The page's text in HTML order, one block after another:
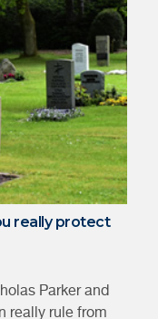
James
Ahearn
really protect
Parker and
really rule from